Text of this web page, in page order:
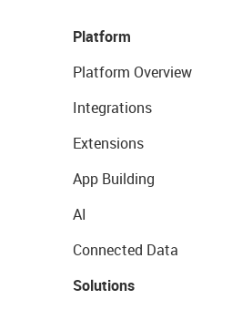
Platform
Platform Overview
Integrations
Extensions
App Building
AI
Connected Data
Solutions